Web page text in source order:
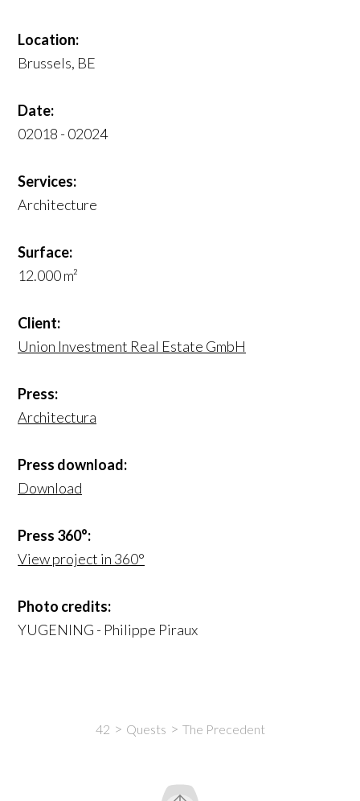
Location:
Brussels, BE
Date:
02018 - 02024
Services:
Architecture
Surface:
12.000 m²
Client:
Union Investment Real Estate GmbH
Press:
Architectura
Press download:
Download
Press 360°:
View project in 360°
Photo credits:
YUGENING - Philippe Piraux
ContentYugis
42 Quests The Precedent